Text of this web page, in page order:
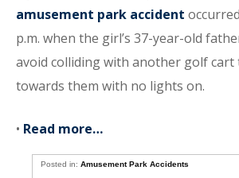
amusement park accident
p.m. when the girl’s 37-year-old
avoid colliding with another golf cart
towards them with no lights on.
• Read more…
Posted in:Amusement Park Accidents